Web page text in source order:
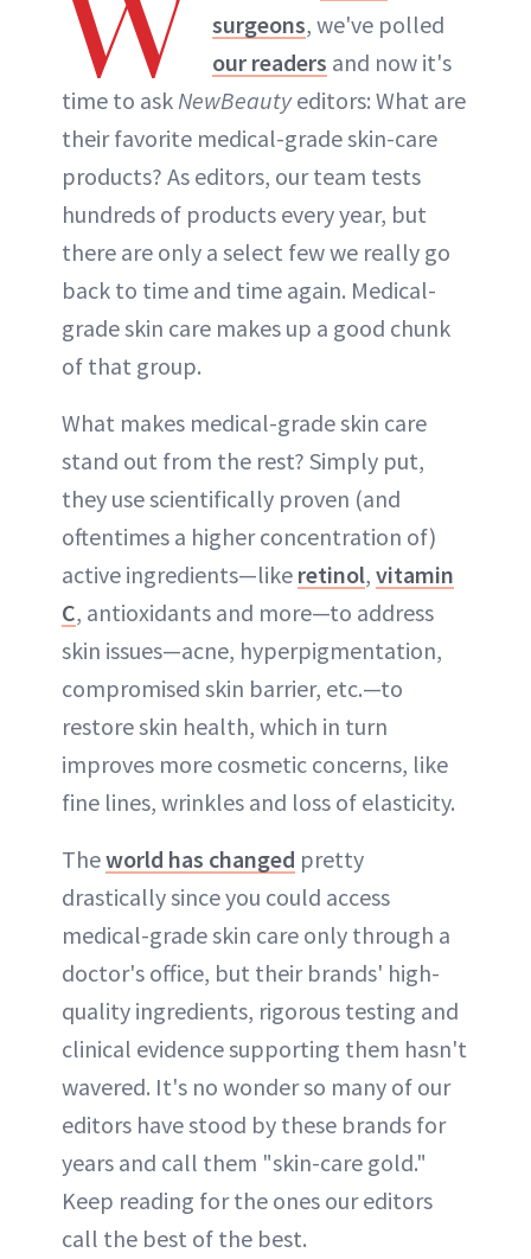
surgeons, we've polled
our readers and now it's
time to ask NewBeautyeditors: What are
their favorite medical-grade skin-care
products? As editors, our team tests
hundreds of products every year, but
there are only a select few we really go
back to time and time again. Medical-
grade skin care makes up a good chunk
of that group.
What makes medical-grade skin care
stand out from the rest? Simply put,
they use scientifically proven (and
oftentimes a higher concentration of)
active ingredients—like retinol, vitamin
C, antioxidants and more—to address
skin issues—acne, hyperpigmentation,
compromised skin barrier, etc.—to
restore skin health, which in turn
improves more cosmetic concerns, like
fine lines, wrinkles and loss of elasticity.
Theworld has changed pretty
drastically since you could access
medical-grade skin care only through a
doctor's office, but their brands' high-
quality ingredients, rigorous testing and
clinical evidence supporting them hasn't
wavered. It's no wonder so many of our
editors have stood by these brands for
years and call them "skin-care gold."
Keep reading for the ones our editors
call the best of the best.